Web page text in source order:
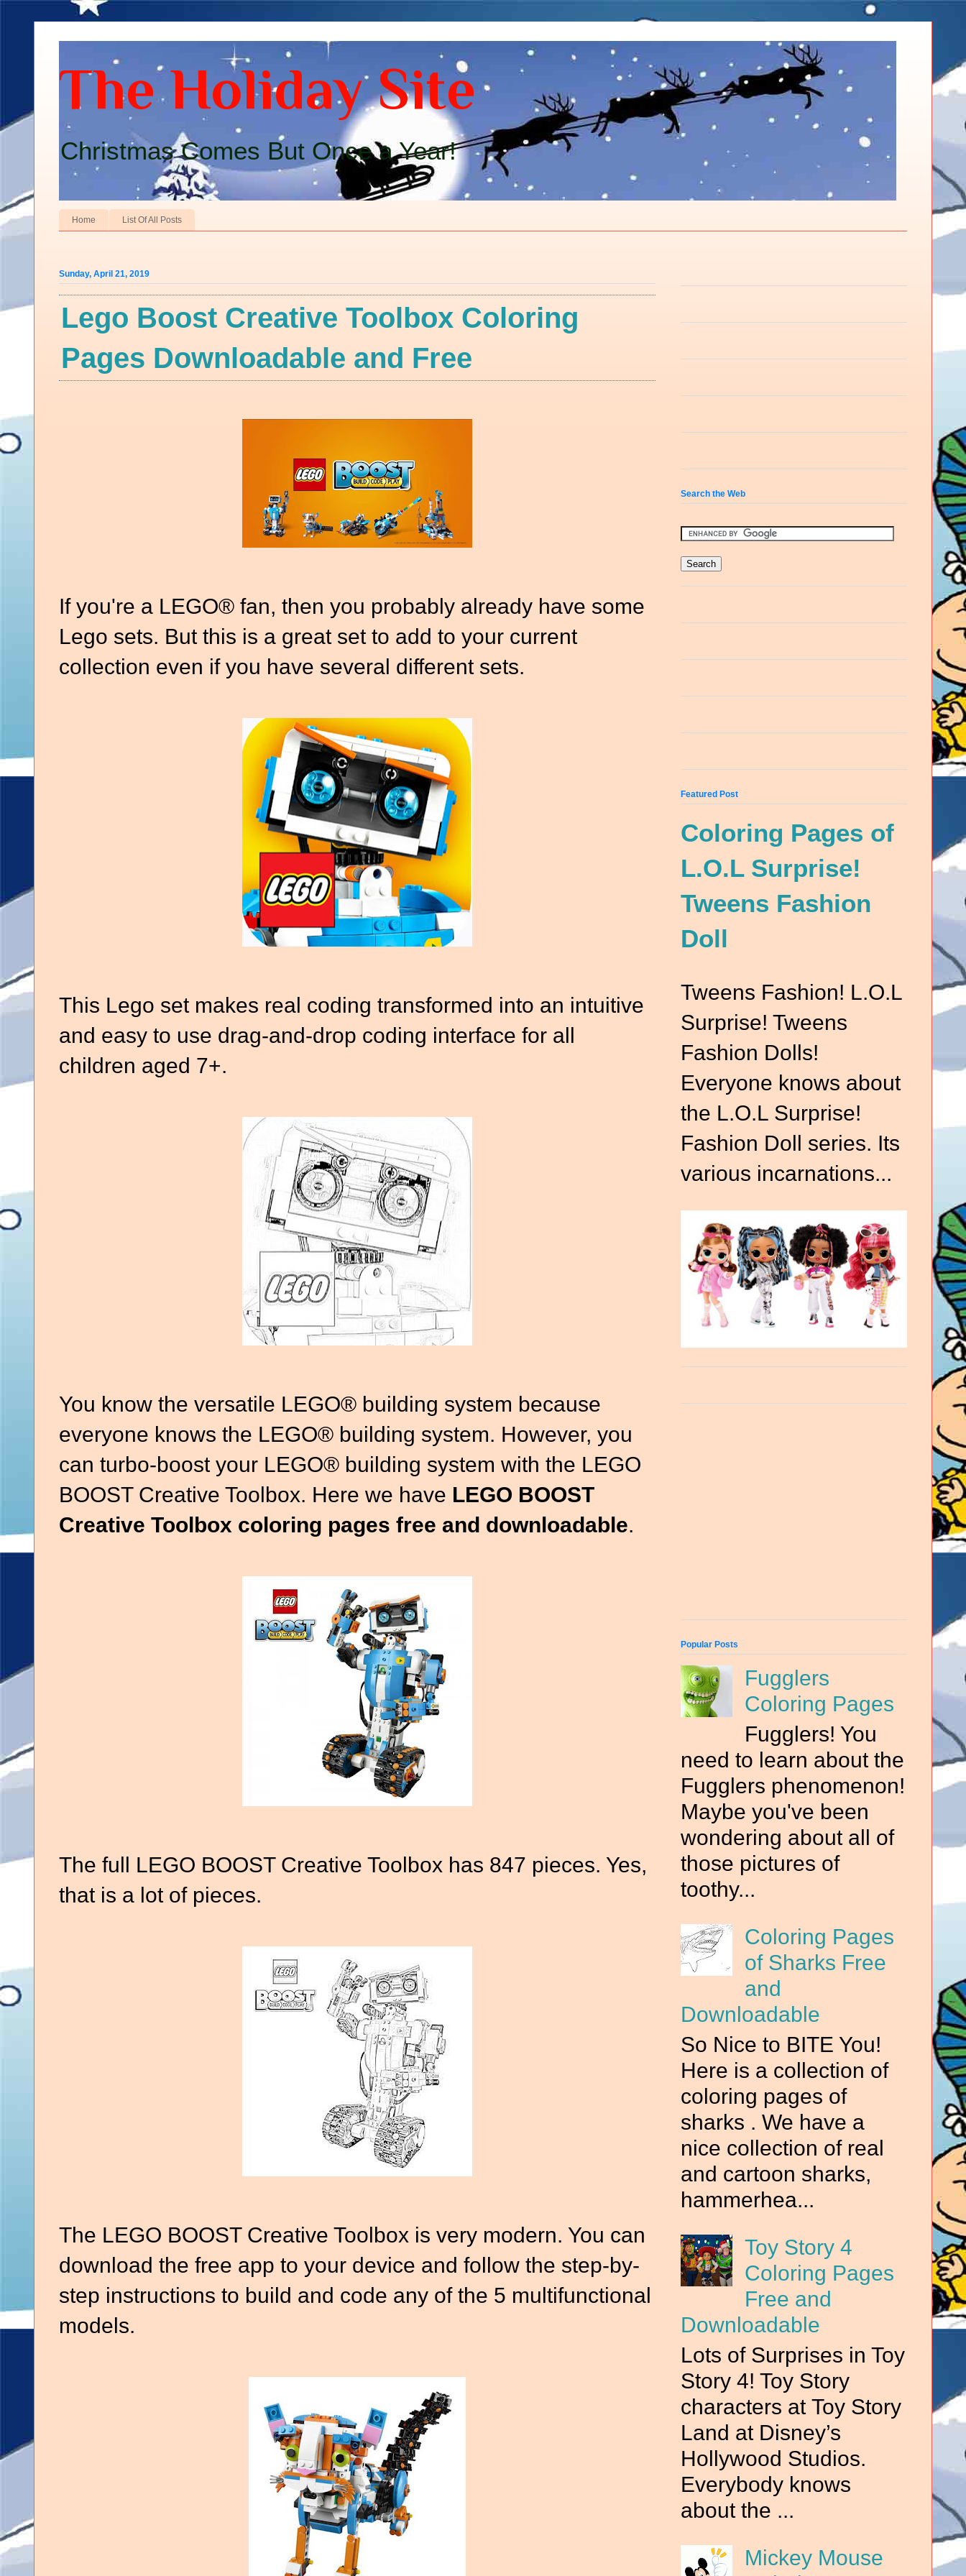
The Holiday Site
Christmas Comes But Once a Year!
Home List Of All Posts
Sunday, April 21, 2019
Lego Boost Creative Toolbox Coloring
Pages Downloadable and Free
If you're a LEGO® fan, then you probably already have some
Lego sets. But this is a great set to add to your current
collection even if you have several different sets.
This Lego set makes real coding transformed into an intuitive
and easy to use drag-and-drop coding interface for all
children aged 7+.
You know the versatile LEGO® building system because
everyone knows the LEGO® building system. However, you
can turbo-boost your LEGO® building system with the LEGO
BOOST Creative Toolbox. Here we have LEGO BOOST
Creative Toolbox coloring pages free and downloadable.
The full LEGO BOOST Creative Toolbox has 847 pieces. Yes,
that is a lot of pieces.
The LEGO BOOST Creative Toolbox is very modern. You can
download the free app to your device and follow the step-by-
step instructions to build and code any of the 5 multifunctional
models.
Search the Web
Featured Post
Coloring Pages of
L.O.L Surprise!
Tweens Fashion
Doll
Tweens Fashion! L.O.L
Surprise! Tweens
Fashion Dolls!
Everyone knows about
the L.O.L Surprise!
Fashion Doll series. Its
various incarnations...
Popular Posts
Fugglers
Coloring Pages
Fugglers! You
need to learn about the
Fugglers phenomenon!
Maybe you've been
wondering about all of
those pictures of
toothy...
Coloring Pages
of Sharks Free
and
Downloadable
So Nice to BITE You!
Here is a collection of
coloring pages of
sharks . We have a
nice collection of real
and cartoon sharks,
hammerhea...
Toy Story 4
Coloring Pages
Free and
Downloadable
Lots of Surprises in Toy
Story 4! Toy Story
characters at Toy Story
Land at Disney’s
Hollywood Studios.
Everybody knows
about the ...
Mickey Mouse